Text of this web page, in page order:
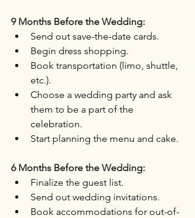
9 Months Before the Wedding:
Send out save-the-date cards.
Begin dress shopping.
Book transportation (limo, shuttle,
etc.).
Choose a wedding party and ask
them to be a part of the
celebration.
Start planning the menu and cake.
6 Months Before the Wedding:
Finalize the guest list.
Send out wedding invitations.
Book accommodations for out-of-